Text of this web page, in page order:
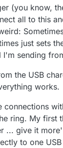
(you know,
all to this
just sets
I'm sending
the USB
works.
connections
ring. My first
... give it
to one